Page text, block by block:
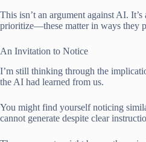
This isn’t an argument against AI.
prioritize—these matter in ways they
An Invitation to Notice
I’m still thinking through the
the AI had learned from us.
You might find yourself noticing
cannot generate despite clear